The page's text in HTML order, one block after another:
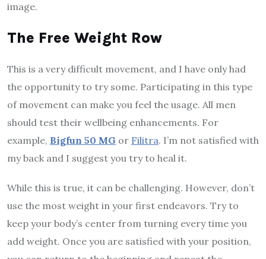
image.
The Free Weight Row
This is a very difficult movement, and I have only had
the opportunity to try some. Participating in this type
of movement can make you feel the usage. All men
should test their wellbeing enhancements. For
example, Bigfun 50 MG or Filitra. I’m not satisfied with
my back and I suggest you try to heal it.
While this is true, it can be challenging. However, don’t
use the most weight in your first endeavors. Try to
keep your body’s center from turning every time you
add weight. Once you are satisfied with your position,